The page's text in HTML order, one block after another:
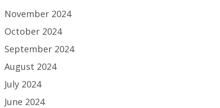
November 2024
October 2024
September 2024
August 2024
July 2024
June 2024